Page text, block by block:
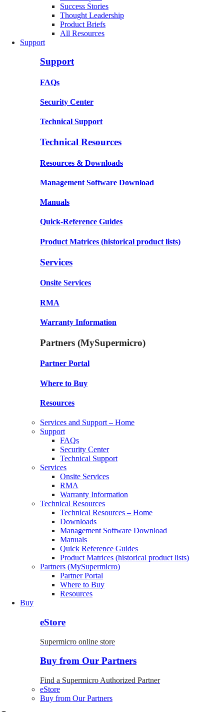
Success Stories
Thought Leadership
Product Briefs
All Resources
Support
Support
FAQs
Security Center
Technical Support
Technical Resources
Resources & Downloads
Management Software Download
Manuals
Quick-Reference Guides
Product Matrices (historical product lists)
Services
Onsite Services
RMA
Warranty Information
Partners (MySupermicro)
Partner Portal
Where to Buy
Resources
Services and Support – Home
Support
FAQs
Security Center
Technical Support
Services
Onsite Services
RMA
Warranty Information
Technical Resources
Technical Resources – Home
Downloads
Management Software Download
Manuals
Quick Reference Guides
Product Matrices (historical product lists)
Partners (MySupermicro)
Partner Portal
Where to Buy
Resources
Buy
eStore
Supermicro online store
Buy from Our Partners
Find a Supermicro Authorized Partner
eStore
Buy from Our Partners